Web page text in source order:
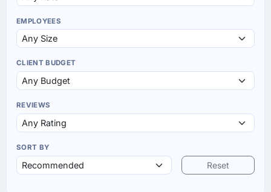
EMPLOYEES
CLIENT BUDGET
REVIEWS
SORT BY
Reset